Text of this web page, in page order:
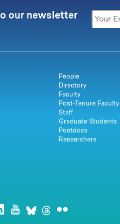
our newsletter
People
Directory
Faculty
Post-Tenure Faculty
Staff
Graduate Students
Postdocs
Researchers